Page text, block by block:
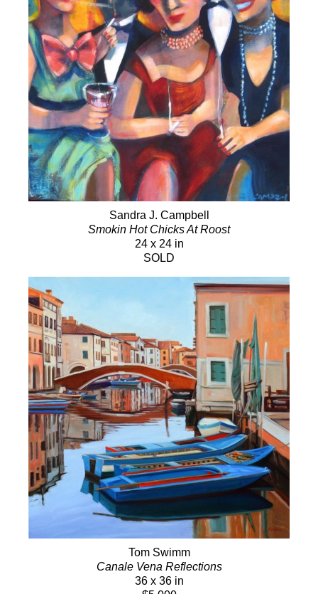
Sandra J. Campbell
Smokin Hot Chicks At Roost
24 x 24 in
SOLD
Tom Swimm
Canale Vena Reflections
36 x 36 in